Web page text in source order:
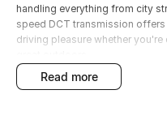
handling everything from city
speed DCT transmission
driving pleasure whether
The sleek grey exterior is
read more